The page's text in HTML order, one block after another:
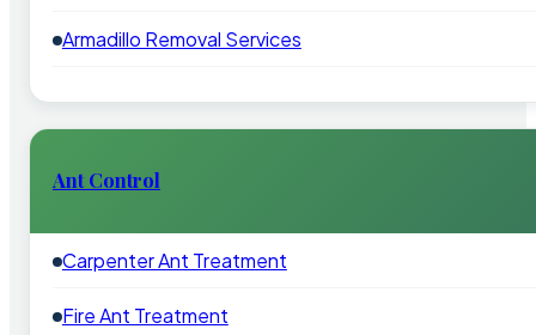
Armadillo Removal Services
Ant Control
Carpenter Ant Treatment
Fire Ant Treatment